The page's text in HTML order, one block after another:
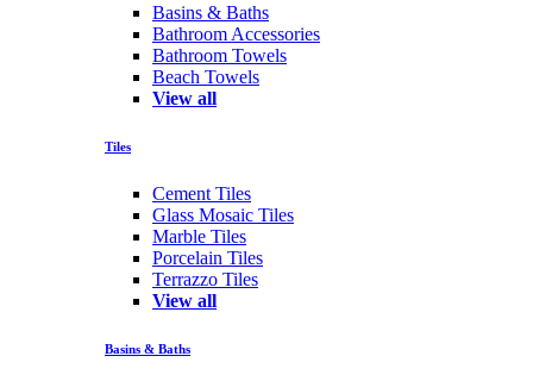
Basins & Baths
Bathroom Accessories
Bathroom Towels
Beach Towels
View all
Tiles
Cement Tiles
Glass Mosaic Tiles
Marble Tiles
Porcelain Tiles
Terrazzo Tiles
View all
Basins & Baths